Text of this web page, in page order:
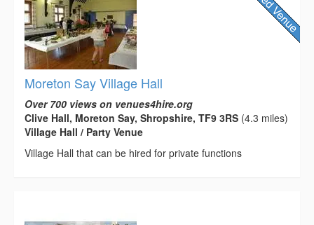
Moreton Say Village Hall
Over 700 views on venues4hire.org
Clive Hall, Moreton Say, Shropshire, TF9 3RS (4.3 miles)
Village Hall / Party Venue
Village Hall that can be hired for private functions